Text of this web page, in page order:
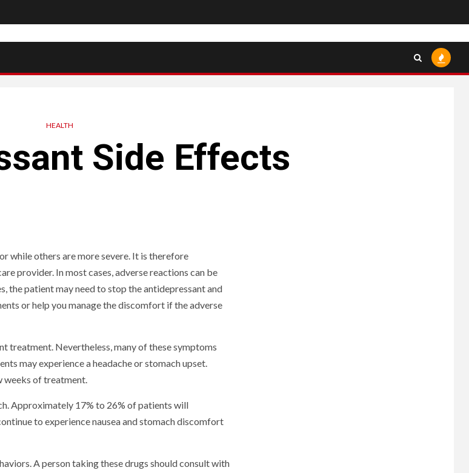
HEALTH
Side Effects
while others are more severe. It is therefore
provider. In most cases, adverse reactions can be
the patient may need to stop the antidepressant and
or help you manage the discomfort if the adverse
treatment. Nevertheless, many of these symptoms
may experience a headache or stomach upset.
weeks of treatment.
Approximately 17% to 26% of patients will
to experience nausea and stomach discomfort
A person taking these drugs should consult with